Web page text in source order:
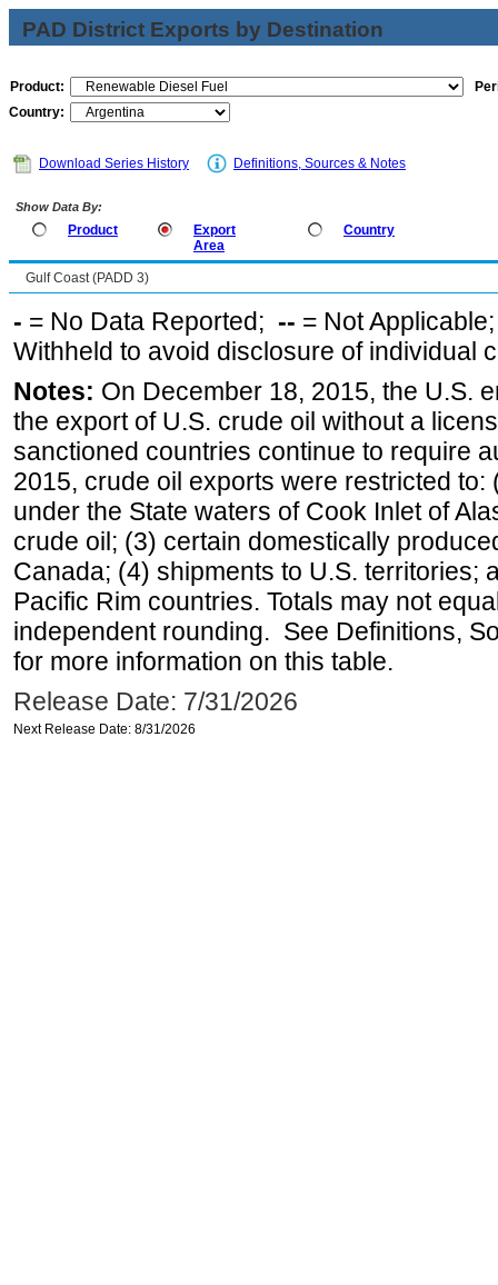
PAD District Exports by Destination
Product:
Country:
Download Series History Definitions, Sources & Notes
Show Data By:
Product
Export
Area
Country
Gulf Coast (PADD 3)
- = No Data Reported; -- = Not
Withheld to avoid disclosure of individual
Notes: On December 18, 2015, the U.S.
the export of U.S. crude oil without a
sanctioned countries continue to require
2015, crude oil exports were restricted
under the State waters of Cook Inlet of
crude oil; (3) certain domestically
Canada; (4) shipments to U.S. territories;
Pacific Rim countries. Totals may not
independent rounding. See Definitions,
for more information on this table.
Release Date: 7/31/2026
Next Release Date: 8/31/2026